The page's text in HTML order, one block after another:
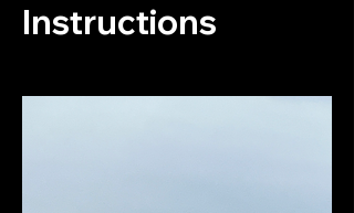
Instructions